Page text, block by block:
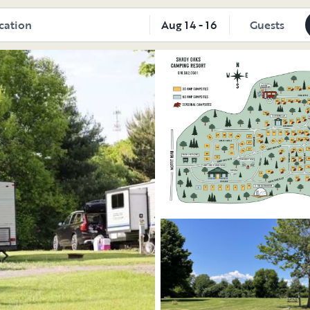
Aug 14 - 16 Guests
Explore the vehicle
Explore the vehicle